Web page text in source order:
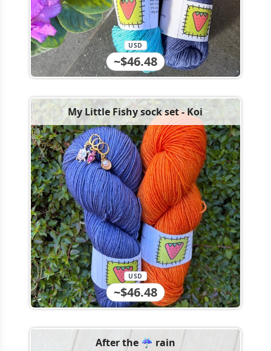
~$46.48
USD
My Little Fishy sock set - Koi
~$46.48
USD
After the ☔️ rain